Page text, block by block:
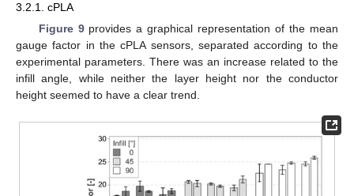
3.2.1. cPLA
Figure 9provides a graphical representation of the mean
gauge factor in the cPLA sensors, separated according to the
experimental parameters. There was an increase related to the
infill angle, while neither the layer height nor the conductor
height seemed to have a clear trend.